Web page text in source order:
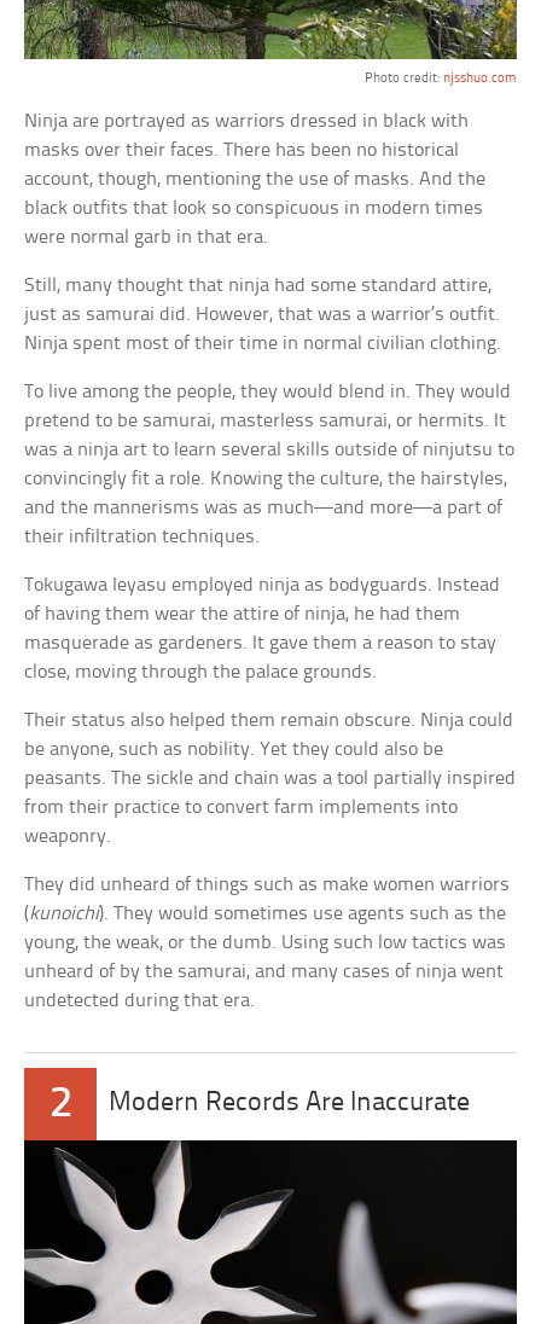
Photo credit: njsshuo.com
Ninja are portrayed as warriors dressed in black with
masks over their faces. There has been no historical
account, though, mentioning the use of masks. And the
black outfits that look so conspicuous in modern times
were normal garb in that era.
Still, many thought that ninja had some standard attire,
just as samurai did. However, that was a warrior’s outfit.
Ninja spent most of their time in normal civilian clothing.
To live among the people, they would blend in. They would
pretend to be samurai, masterless samurai, or hermits. It
was a ninja art to learn several skills outside of ninjutsu to
convincingly fit a role. Knowing the culture, the hairstyles,
and the mannerisms was as much—and more—a part of
their infiltration techniques.
Tokugawa Ieyasu employed ninja as bodyguards. Instead
of having them wear the attire of ninja, he had them
masquerade as gardeners. It gave them a reason to stay
close, moving through the palace grounds.
Their status also helped them remain obscure. Ninja could
be anyone, such as nobility. Yet they could also be
peasants. The sickle and chain was a tool partially inspired
from their practice to convert farm implements into
weaponry.
They did unheard of things such as make women warriors
(kunoichi). They would sometimes use agents such as the
young, the weak, or the dumb. Using such low tactics was
unheard of by the samurai, and many cases of ninja went
undetected during that era.
2 Modern Records Are Inaccurate